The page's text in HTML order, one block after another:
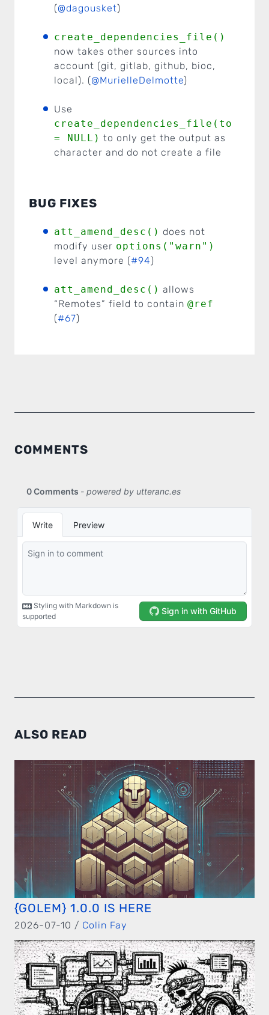
(@dagousket)
create_dependencies_file()
now takes other sources into
account (git, gitlab, github, bioc,
local). (@MurielleDelmotte)
Use
create_dependencies_file(to
= NULL) to only get the output as
character and do not create a file
BUG FIXES
att_amend_desc() does not
modify user options("warn")
level anymore (#94)
att_amend_desc() allows
“Remotes” field to contain @ref
(#67)
COMMENTS
ALSO READ
{GOLEM} 1.0.0 IS HERE
2026-07-10 / Colin Fay